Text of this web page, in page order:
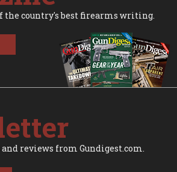
the country's best firearms writing.
reviews from Gundigest.com.